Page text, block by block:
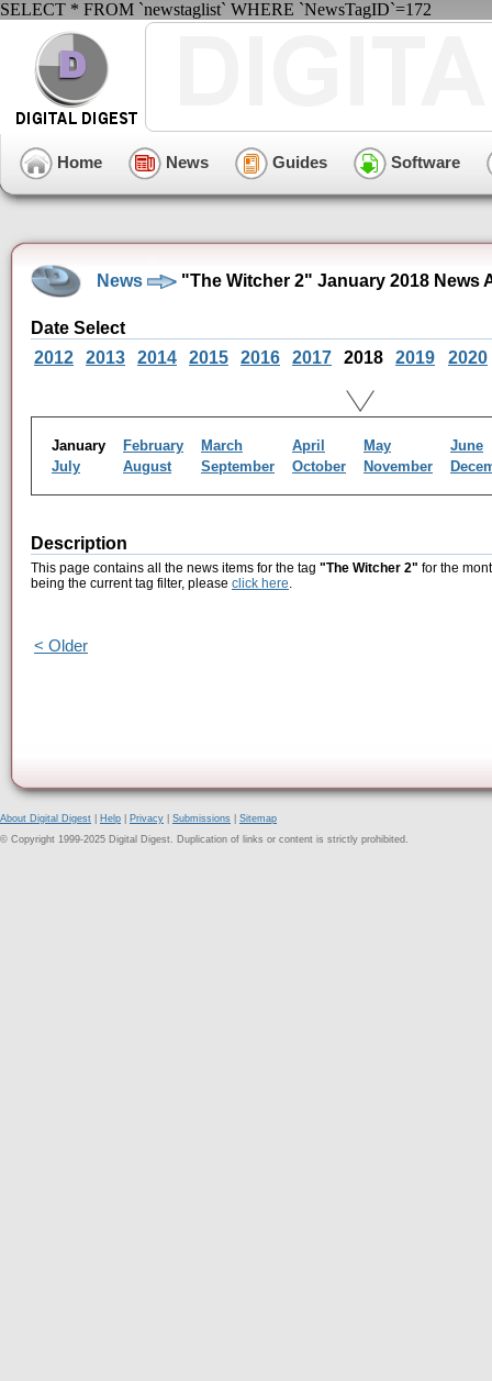
SELECT * FROM `newstaglist` WHERE `NewsTagID`=172
Home News Guides Software
News "The Witcher 2" January 2018 News
Date Select
2012
2013 2014 2015 2016 2017 2018 2019 2020
January February March April May
June
July
August September October November
Description
This page contains all the news items for the tag "The Witcher 2" for the
being the current tag filter, please click here.
< Older
About Digital Digest Help Privacy Submissions
Sitemap
© Copyright 1999-2025 Digital Digest. Duplication of links or content is strictly prohibited.